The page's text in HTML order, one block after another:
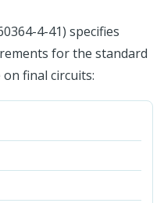
4-41) specifies
for the standard
final circuits: